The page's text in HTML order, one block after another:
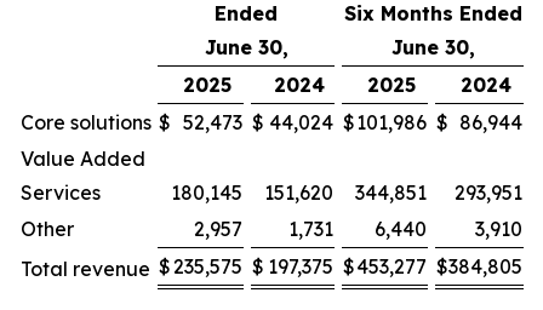
Ended
June 30,
Six Months Ended
June 30,
2025
2024 2025
2024
Core solutions $ 52,473 $ 44,024 $101,986 $ 86,944
Value Added
Services
180,145 151,620 344,851
293,951
Other
2,957 1,731 6,440
3,910
Total revenue $235,575 $ 197,375 $453,277 $384,805